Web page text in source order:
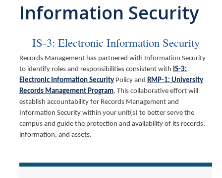
Public Records
What to Do if Your Department Receives a Request for Records
Guidelines for Access to UC Merced Public Records
Faculty FAQ for Public Records Requests
Public Records Policies and Resources
Privacy
Information Security
IS-3: Electronic Information Security
Records Management has partnered with Information Security
to identify roles and responsibilities consistent with IS-3:
Electronic Information Security Policy and RMP-1: University
Records Management Program. This collaborative effort will
establish accountability for Records Management and
Information Security within your unit(s) to better serve the
campus and guide the protection and availability of its records,
information, and assets.